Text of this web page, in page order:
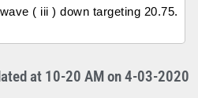
( iii ) down targeting 20.75.
at 10-20 AM on 4-03-2020